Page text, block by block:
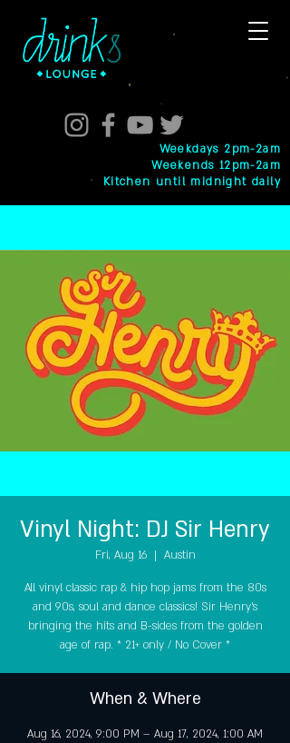
Weekdays 2pm-2am
Weekends 12pm-2am
Kitchen until midnight daily
Vinyl Night: DJ Sir Henry
Fri, Aug 16
  |
Austin
All vinyl classic rap & hip hop jams from the 80s
and 90s, soul and dance classics! Sir Henry's
bringing the hits and B-sides from the golden
age of rap. * 21+ only / No Cover *
When & Where
Aug 16, 2024, 9:00 PM – Aug 17, 2024, 1:00 AM